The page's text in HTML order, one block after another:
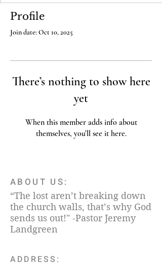
Profile
Join date: Oct 10, 2025
There’s nothing to show here
yet
When this member adds info about
themselves, you’ll see it here.
ABOUT US:
“The lost aren’t breaking down
the church walls, that’s why God
sends us out!" -Pastor Jeremy
Landgreen
ADDRESS: